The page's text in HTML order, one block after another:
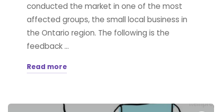
conducted the market in one of the most
affected groups, the small local business in
the Ontario region. The following is the
feedback …
Read more
businesses